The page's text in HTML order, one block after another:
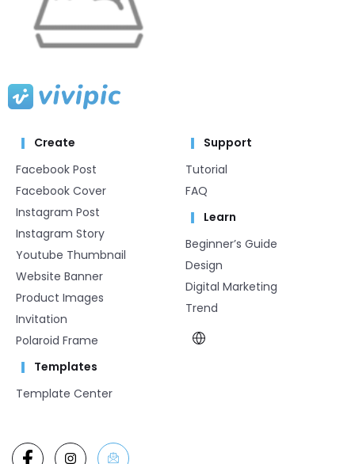
Create
Facebook Post
Facebook Cover
Instagram Post
Instagram Story
Youtube Thumbnail
Website Banner
Product Images
Invitation
Polaroid Frame
Templates
Template Center​
Support
Tutorial
FAQ
Learn
Beginner’s Guide
Design
Digital Marketing
Trend